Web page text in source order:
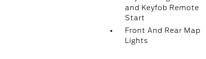
and Keyfob Remote
Start
Front And Rear Map
Lights